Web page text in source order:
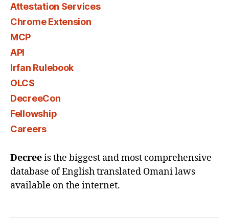
Attestation Services
Chrome Extension
MCP
API
Irfan Rulebook
OLCS
DecreeCon
Fellowship
Careers
Decreeis the biggest and most comprehensive
database of English translated Omani laws
available on the internet.